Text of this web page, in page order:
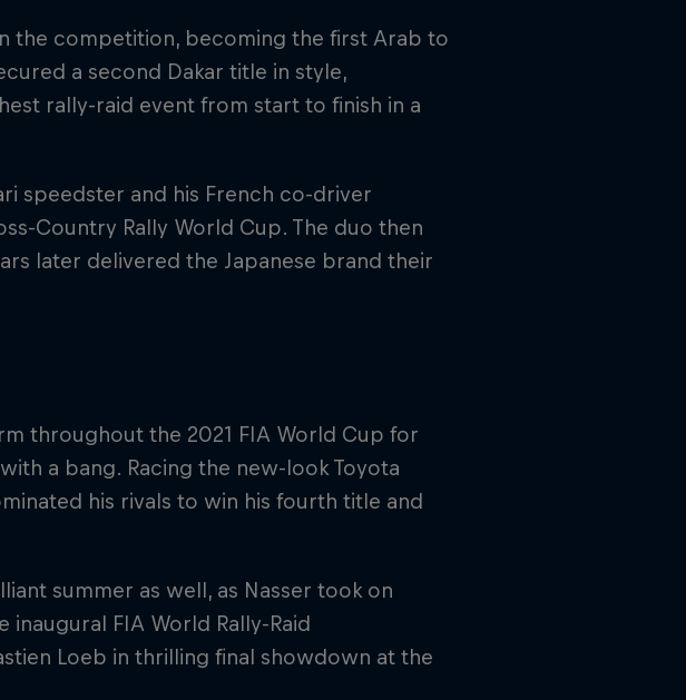
the competition, becoming the first Arab to
a second Dakar title in style,
rally-raid event from start to finish in a
speedster and his French co-driver
Country Rally World Cup. The duo then
later delivered the Japanese brand their
throughout the 2021 FIA World Cup for
a bang. Racing the new-look Toyota
his rivals to win his fourth title and
summer as well, as Nasser took on
FIA World Rally-Raid
Loeb in thrilling final showdown at the